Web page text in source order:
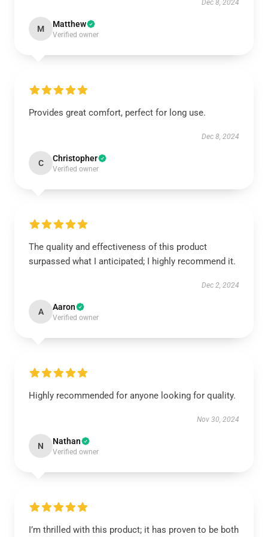
Dec 8, 2024
M Matthew
Verified owner
Provides great comfort, perfect for long use.
Dec 8, 2024
C Christopher
Verified owner
The quality and effectiveness of this product
surpassed what I anticipated; I highly recommend it.
Dec 2, 2024
A Aaron
Verified owner
Highly recommended for anyone looking for quality.
Nov 30, 2024
N Nathan
Verified owner
I’m thrilled with this product; it has proven to be both